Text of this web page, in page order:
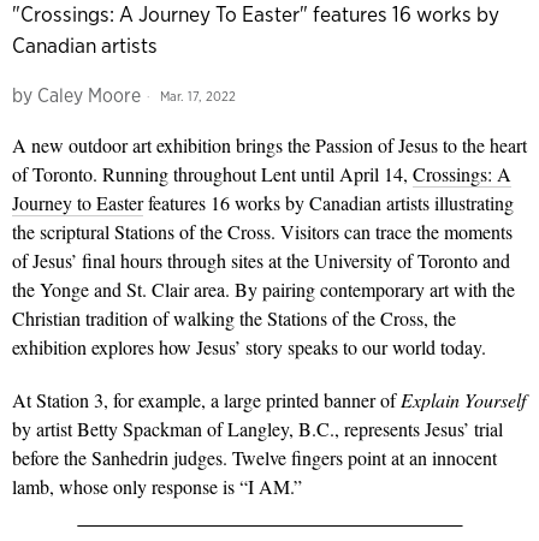
"Crossings: A Journey To Easter" features 16 works by
Canadian artists
by Caley Moore Mar. 17, 2022
A new outdoor art exhibition brings the Passion of Jesus to the heart
of Toronto. Running throughout Lent until April 14, Crossings: A
Journey to Easterfeatures 16 works by Canadian artists illustrating
the scriptural Stations of the Cross. Visitors can trace the moments
of Jesus’ final hours through sites at the University of Toronto and
the Yonge and St. Clair area. By pairing contemporary art with the
Christian tradition of walking the Stations of the Cross, the
exhibition explores how Jesus’ story speaks to our world today.
At Station 3, for example, a large printed banner ofExplain Yourself
by artist Betty Spackman of Langley, B.C., represents Jesus’ trial
before the Sanhedrin judges. Twelve fingers point at an innocent
lamb, whose only response is “I AM.”